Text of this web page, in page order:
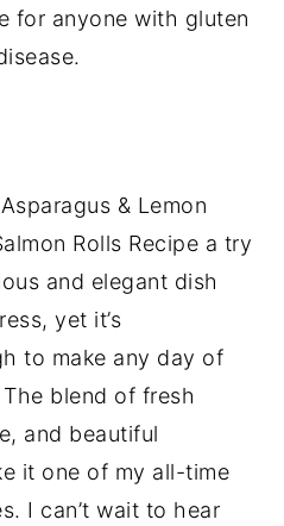
for anyone with gluten
& Lemon
Rolls Recipe a try
and elegant dish
yet it’s
to make any day of
blend of fresh
and beautiful
it one of my all-time
I can’t wait to hear